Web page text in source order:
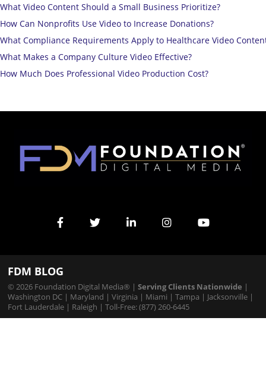
What Video Content Should a Small Business Prioritize?
How Can Nonprofits Use Video to Increase Donations?
What Compliance Requirements Apply to Healthcare Video
What Makes a Company Culture Video Effective?
How Much Does Professional Video Production Cost?
FDM BLOG
© 2026 Foundation Digital Media® |Serving Clients Nationwide |
Washington DC | Maryland |Virginia | Miami |Tampa | Jacksonville |
Fort Lauderdale | Raleigh | Toll-Free: (877) 260-6445